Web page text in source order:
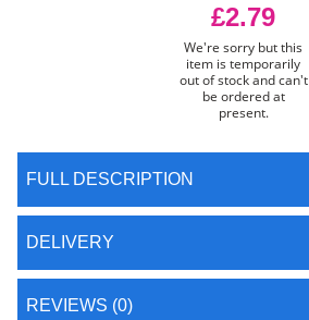
£2.79
We're sorry but this
item is temporarily
out of stock and can't
be ordered at
present.
FULL DESCRIPTION
DELIVERY
REVIEWS (0)